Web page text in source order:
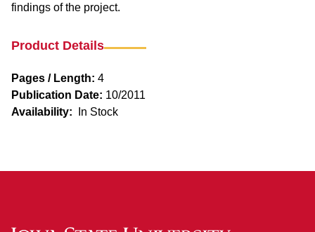
findings of the project.
Product Details
Pages / Length: 4
Publication Date: 10/2011
Availability:
In Stock